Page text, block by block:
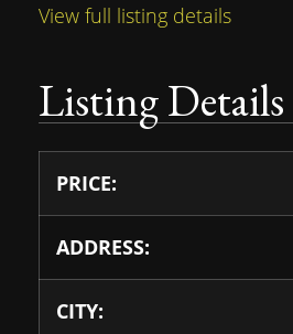
View full listing details
Listing Details
PRICE:
ADDRESS:
CITY: